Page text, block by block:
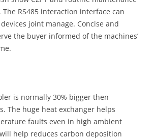
RS485 interaction interface can
joint manage. Concise and
the buyer informed of the machines’
is normally 30% bigger then
The huge heat exchanger helps
faults even in high ambient
help reduces carbon deposition